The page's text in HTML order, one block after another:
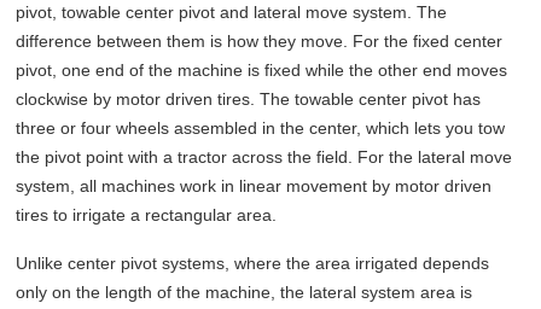
pivot, towable center pivot and lateral move system. The
difference between them is how they move. For the fixed center
pivot, one end of the machine is fixed while the other end moves
clockwise by motor driven tires. The towable center pivot has
three or four wheels assembled in the center, which lets you tow
the pivot point with a tractor across the field. For the lateral move
system, all machines work in linear movement by motor driven
tires to irrigate a rectangular area.
Unlike center pivot systems, where the area irrigated depends
only on the length of the machine, the lateral system area is